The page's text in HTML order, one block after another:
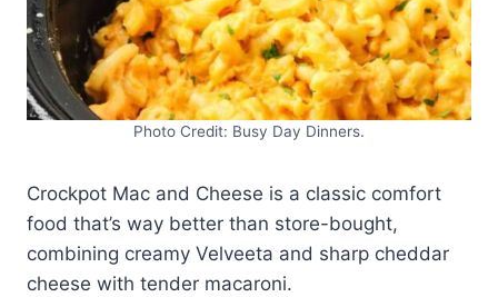
Photo Credit: Busy Day Dinners.
Crockpot Mac and Cheese is a classic comfort
food that’s way better than store-bought,
combining creamy Velveeta and sharp cheddar
cheese with tender macaroni.